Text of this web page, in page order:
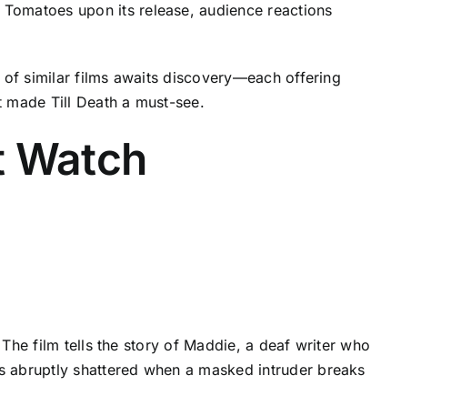
upon its release, audience reactions
of similar films awaits discovery—each offering
Till Death a must-see.
Watch
film tells the story of Maddie, a deaf writer who
shattered when a masked intruder breaks